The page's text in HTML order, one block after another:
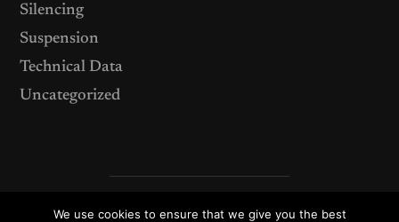
Silencing
Suspension
Technical Data
Uncategorized
© 2026 ACT Performance Products – your source for after
We use cookies to ensure that we give you the best